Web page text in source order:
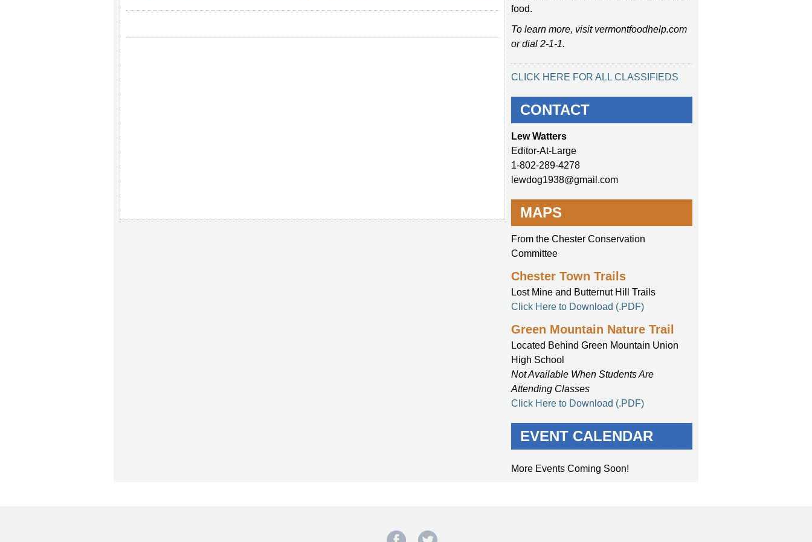
food.
To learn more, visit vermontfoodhelp.com
or dial 2-1-1.
CLICK HERE FOR ALL CLASSIFIEDS
CONTACT
Lew Watters
Editor-At-Large
1-802-289-4278
lewdog1938@gmail.com
MAPS
From the Chester Conservation
Committee
Chester Town Trails
Lost Mine and Butternut Hill Trails
Click Here to Download (.PDF)
Green Mountain Nature Trail
Located Behind Green Mountain Union
High School
Not Available When Students Are
Attending Classes
Click Here to Download (.PDF)
EVENT CALENDAR
More Events Coming Soon!